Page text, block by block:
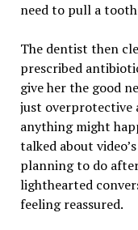
need to pull a
The dentist then
prescribed
give her the good
just overprotective
anything might
talked about
planning to do
lighthearted
feeling reassured.